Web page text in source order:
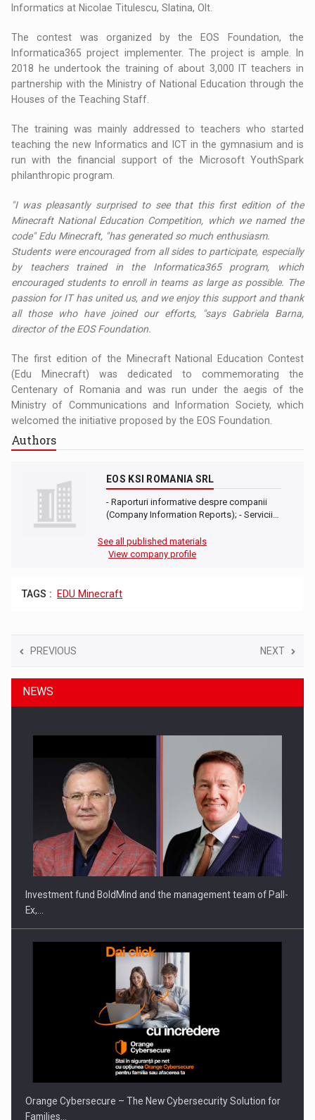
Informatics at Nicolae Titulescu, Slatina, Olt.
The contest was organized by the EOS Foundation, the
Informatica365 project implementer. The project is ample. In
2018 he undertook the training of about 3,000 IT teachers in
partnership with the Ministry of National Education through the
Houses of the Teaching Staff.
The training was mainly addressed to teachers who started
teaching the new Informatics and ICT in the gymnasium and is
run with the financial support of the Microsoft YouthSpark
philanthropic program.
"I was pleasantly surprised to see that this first edition of the
Minecraft National Education Competition, which we named the
code" Edu Minecraft, "has generated so much enthusiasm.
Students were encouraged from all sides to participate, especially
by teachers trained in the Informatica365 program, which
encouraged students to enroll in teams as large as possible. The
passion for IT has united us, and we enjoy this support and thank
all those who have joined our efforts, "says Gabriela Barna,
director of the EOS Foundation.
The first edition of the Minecraft National Education Contest
(Edu Minecraft) was dedicated to commemorating the
Centenary of Romania and was run under the aegis of the
Ministry of Communications and Information Society, which
welcomed the initiative proposed by the EOS Foundation.
Authors
EOS KSI ROMANIA SRL
- Raporturi informative despre companii
(Company Information Reports); - Servicii…
See all published materials
View company profile
TAGS : EDU Minecraft
PREVIOUS NEXT
NEWS
Investment fund BoldMind and the management team of Pall-
Ex,…
Orange Cybersecure – The New Cybersecurity Solution for
Families…